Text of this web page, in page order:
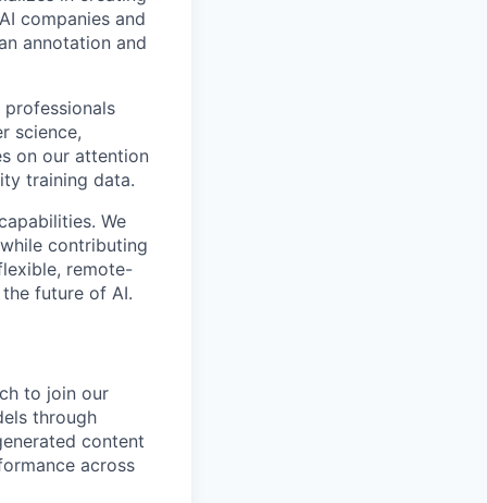
companies and
annotation and
science,
on our attention
training data.
We
contributing
remote-
future of AI.
to join our
through
content
across